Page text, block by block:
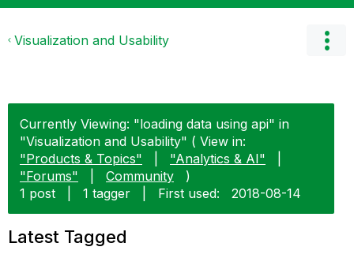
Visualization and Usability
Currently Viewing: "loading data using api" in
"Visualization and Usability" ( View in:
"Products & Topics"
"Analytics & AI"
"Forums"
Community
)
1 post
1 tagger First used: ‎2018-08-14
Latest Tagged